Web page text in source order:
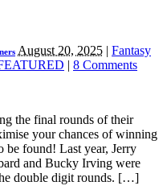
August 20, 2025 | Fantasy
| 8 Comments
the final rounds of their
your chances of winning
be found! Last year, Jerry
and Bucky Irving were
double digit rounds. […]